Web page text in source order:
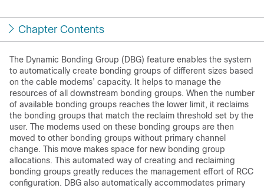
Chapter Contents
The Dynamic Bonding Group (DBG) feature enables the system
to automatically create bonding groups of different sizes based
on the cable modems’ capacity. It helps to manage the
resources of all downstream bonding groups. When the number
of available bonding groups reaches the lower limit, it reclaims
the bonding groups that match the reclaim threshold set by the
user. The modems used on these bonding groups are then
moved to other bonding groups without primary channel
change. This move makes space for new bonding group
allocations. This automated way of creating and reclaiming
bonding groups greatly reduces the management effort of RCC
configuration. DBG also automatically accommodates primary